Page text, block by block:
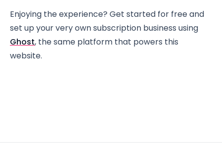
Enjoying the experience? Get started for free and
set up your very own subscription business using
Ghost, the same platform that powers this
website.